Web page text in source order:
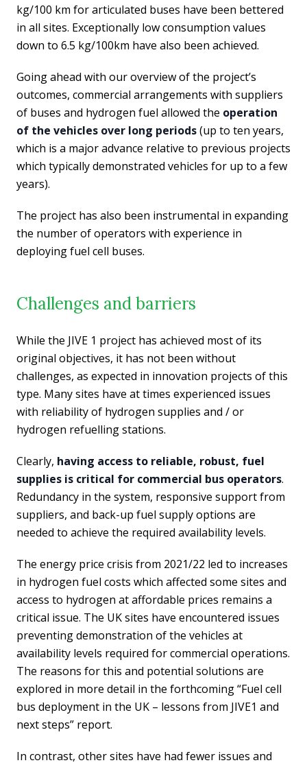
kg/100 km for articulated buses have been bettered
in all sites. Exceptionally low consumption values
down to 6.5 kg/100km have also been achieved.
Going ahead with our overview of the project’s
outcomes, commercial arrangements with suppliers
of buses and hydrogen fuel allowed the operation
of the vehicles over long periods(up to ten years,
which is a major advance relative to previous projects
which typically demonstrated vehicles for up to a few
years).
The project has also been instrumental in expanding
the number of operators with experience in
deploying fuel cell buses.
Challenges and barriers
While the JIVE 1 project has achieved most of its
original objectives, it has not been without
challenges, as expected in innovation projects of this
type. Many sites have at times experienced issues
with reliability of hydrogen supplies and / or
hydrogen refuelling stations.
Clearly, having access to reliable, robust, fuel
supplies is critical for commercial bus operators.
Redundancy in the system, responsive support from
suppliers, and back-up fuel supply options are
needed to achieve the required availability levels.
The energy price crisis from 2021/22 led to increases
in hydrogen fuel costs which affected some sites and
access to hydrogen at affordable prices remains a
critical issue. The UK sites have encountered issues
preventing demonstration of the vehicles at
availability levels required for commercial operations.
The reasons for this and potential solutions are
explored in more detail in the forthcoming “Fuel cell
bus deployment in the UK – lessons from JIVE1 and
next steps” report.
In contrast, other sites have had fewer issues and